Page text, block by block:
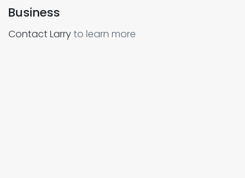
Business
Contact Larryto learn more